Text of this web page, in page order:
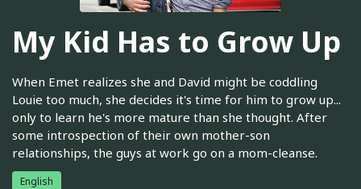
My Kid Has to Grow Up
When Emet realizes she and David might be coddling
Louie too much, she decides it's time for him to grow up...
only to learn he's more mature than she thought. After
some introspection of their own mother-son
relationships, the guys at work go on a mom-cleanse.
English